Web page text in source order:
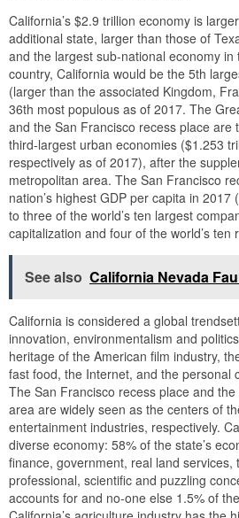
California’s $2.9 trillion economy is
additional state, larger than those of
and the largest sub-national economy
country, California would be the 5th
(larger than the associated Kingdom,
36th most populous as of 2017. The
and the San Francisco recess place are
third-largest urban economies ($1.253
respectively as of 2017), after the
metropolitan area. The San Francisco
nation’s highest GDP per capita in
to three of the world’s ten largest
capitalization and four of the world’s ten
See also California Nevada
California is considered a global
innovation, environmentalism and
heritage of the American film industry,
fast food, the Internet, and the personal
The San Francisco recess place and
area are widely seen as the centers of
entertainment industries, respectively.
diverse economy: 58% of the state’s
finance, government, real land services,
professional, scientific and puzzling
accounts for and no-one else 1.5% of